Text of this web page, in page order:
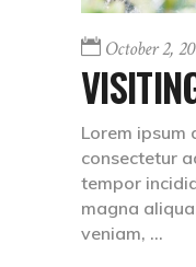
October 2,
Lorem ipsum
consectetur
tempor
magna
veniam,